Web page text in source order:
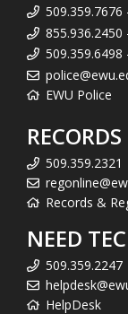
509.359.7676
855.936.2450
509.359.6498
EWU Police
509.359.2321
Records &
NEED
509.359.2247
HelpDesk